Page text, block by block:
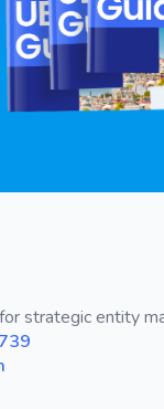
strategic entity